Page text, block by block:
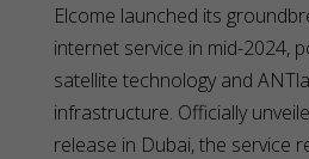
Elcome launched its
internet service in mid-2024,
satellite technology and
infrastructure. Officially
release in Dubai, the service